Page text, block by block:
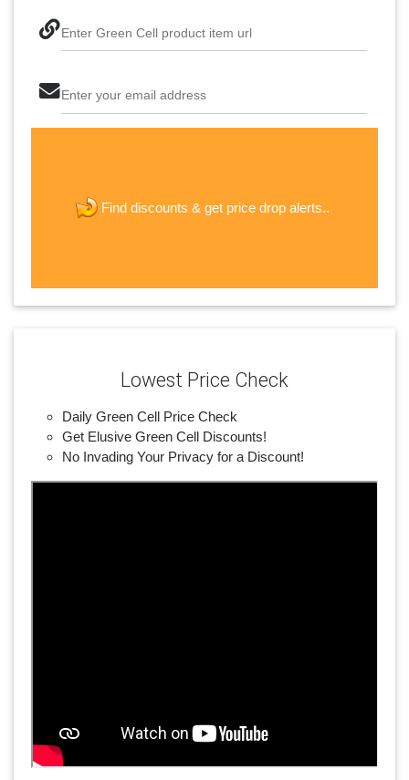
Enter Green Cell product item url
Enter your email address
Find discounts & get price drop alerts..
Lowest Price Check
Daily Green Cell Price Check
Get Elusive Green Cell Discounts!
No Invading Your Privacy for a Discount!